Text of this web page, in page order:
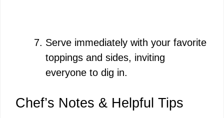
Serve immediately with your favorite
toppings and sides, inviting
everyone to dig in.
Chef’s Notes & Helpful Tips